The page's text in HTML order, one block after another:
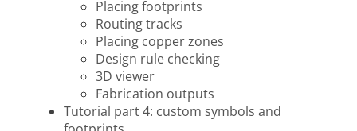
Placing footprints
Routing tracks
Placing copper zones
Design rule checking
3D viewer
Fabrication outputs
Tutorial part 4: custom symbols and